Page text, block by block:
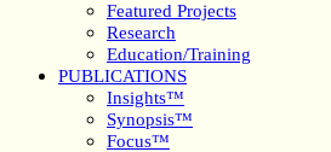
Featured Projects
Research
Education/Training
PUBLICATIONS
Insights™
Synopsis™
Focus™